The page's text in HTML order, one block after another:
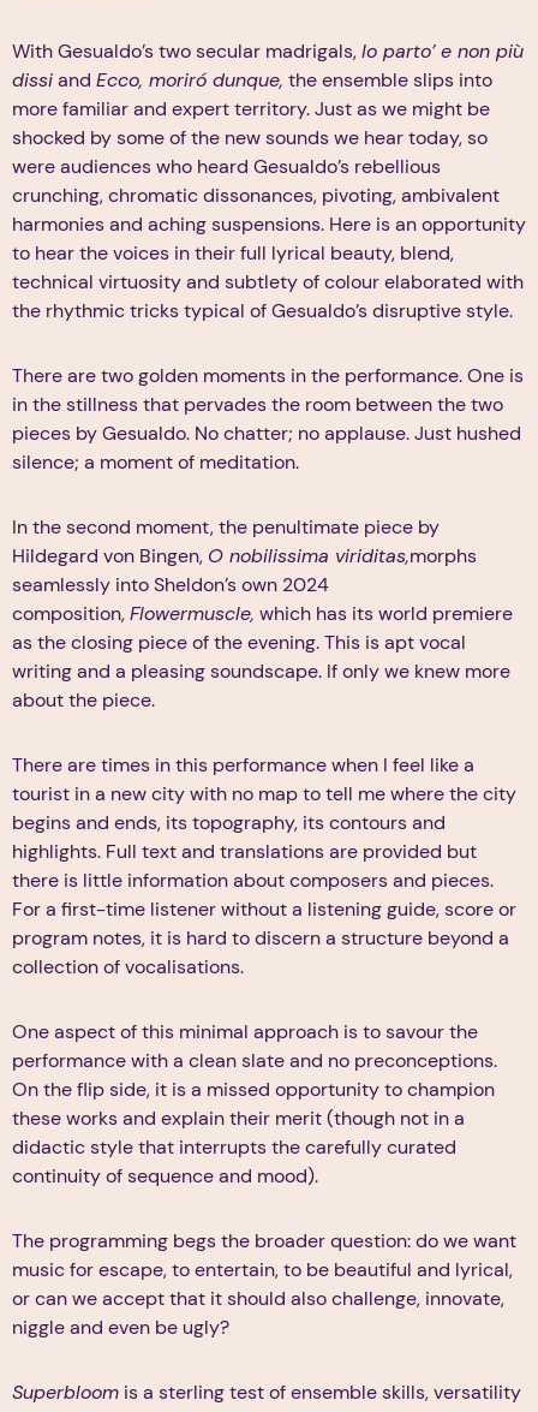
With Gesualdo’s two secular madrigals,Io parto’ e non più
dissiand Ecco, moriró dunque, the ensemble slips into
more familiar and expert territory. Just as we might be
shocked by some of the new sounds we hear today, so
were audiences who heard Gesualdo’s rebellious
crunching, chromatic dissonances, pivoting, ambivalent
harmonies and aching suspensions. Here is an opportunity
to hear the voices in their full lyrical beauty, blend,
technical virtuosity and subtlety of colour elaborated with
the rhythmic tricks typical of Gesualdo’s disruptive style.
There are two golden moments in the performance. One is
in the stillness that pervades the room between the two
pieces by Gesualdo. No chatter; no applause. Just hushed
silence; a moment of meditation.
In the second moment, the penultimate piece by
Hildegard von Bingen, O nobilissima viriditas,morphs
seamlessly into Sheldon’s own 2024
composition,Flowermuscle, which has its world premiere
as the closing piece of the evening. This is apt vocal
writing and a pleasing soundscape. If only we knew more
about the piece.
There are times in this performance when I feel like a
tourist in a new city with no map to tell me where the city
begins and ends, its topography, its contours and
highlights. Full text and translations are provided but
there is little information about composers and pieces.
For a first-time listener without a listening guide, score or
program notes, it is hard to discern a structure beyond a
collection of vocalisations.
One aspect of this minimal approach is to savour the
performance with a clean slate and no preconceptions.
On the flip side, it is a missed opportunity to champion
these works and explain their merit (though not in a
didactic style that interrupts the carefully curated
continuity of sequence and mood).
The programming begs the broader question: do we want
music for escape, to entertain, to be beautiful and lyrical,
or can we accept that it should also challenge, innovate,
niggle and even be ugly?
Superbloom is a sterling test of ensemble skills, versatility